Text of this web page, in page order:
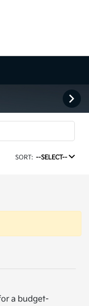
SORT: --SELECT--
a budget-